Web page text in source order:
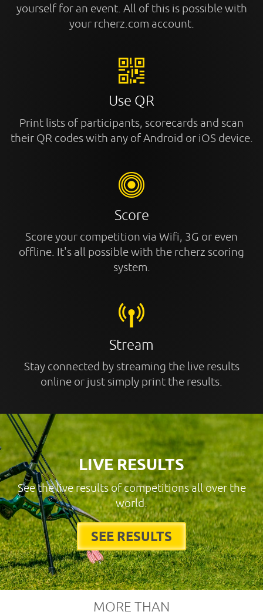
yourself for an event. All of this is possible with
your rcherz.com account.
Use QR
Print lists of participants, scorecards and scan
their QR codes with any of Android or iOS device.
Score
Score your competition via Wifi, 3G or even
offline. It's all possible with the rcherz scoring
system.
Stream
Stay connected by streaming the live results
online or just simply print the results.
LIVE RESULTS
See the live results of competitions all over the
world.
SEE RESULTS
MORE THAN